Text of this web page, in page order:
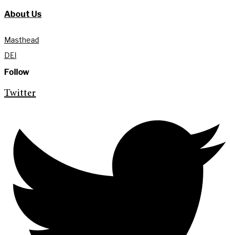
About Us
Masthead
DEI
Follow
Twitter